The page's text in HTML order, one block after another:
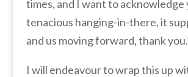
times, and I want to acknowledge
tenacious hanging-in-there, it
and us moving forward, thank
I will endeavour to wrap this up